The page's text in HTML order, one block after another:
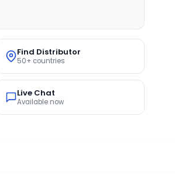
Find Distributor
50+ countries
Live Chat
Available now